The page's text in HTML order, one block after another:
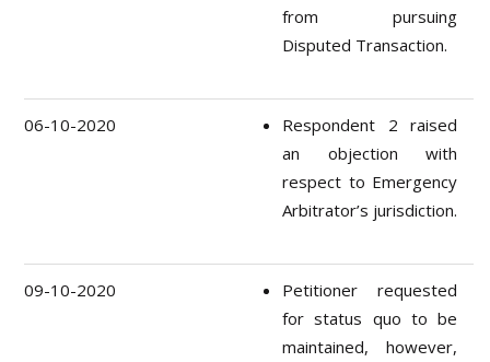
from pursuing
Disputed Transaction.
06-10-2020
Respondent 2 raised
an objection with
respect to Emergency
Arbitrator’s jurisdiction.
09-10-2020
Petitioner requested
for status quo to be
maintained, however,